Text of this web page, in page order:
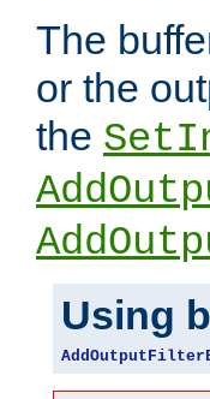
The
or the
the
Using